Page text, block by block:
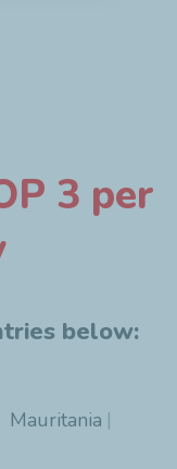
3 per
below:
Mauritania